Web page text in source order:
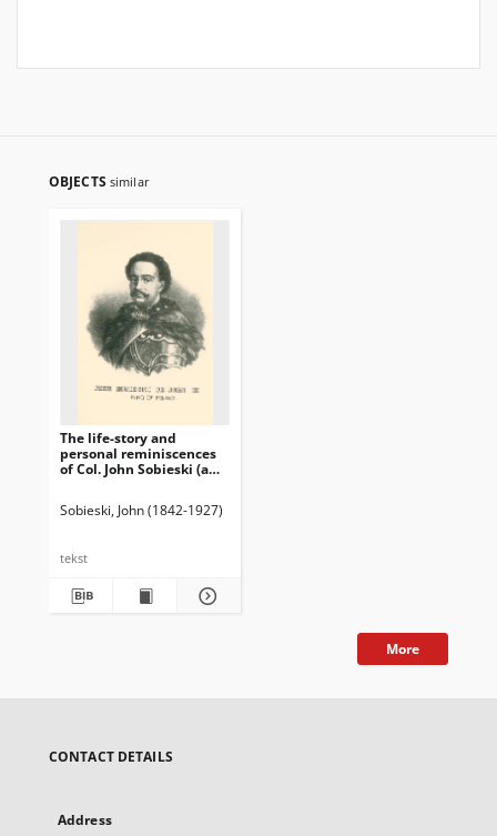
OBJECTS similar
The life-story and
personal reminiscences
of Col. John Sobieski (a
which is added his
(second edition) / written
illustrations.
Sobieski, John (1842-1927)
tekst
More
CONTACT DETAILS
Address